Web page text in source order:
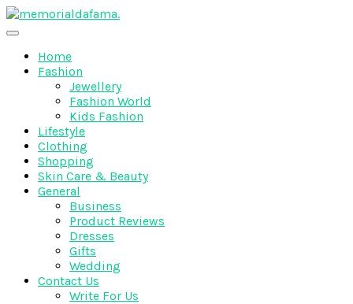
Skip
to
Memo Rialda Afma
Home
Fashion
Jewellery
Fashion World
Kids Fashion
Lifestyle
Clothing
Shopping
Skin Care & Beauty
General
Business
Product Reviews
Dresses
Gifts
Wedding
Contact Us
Write For Us